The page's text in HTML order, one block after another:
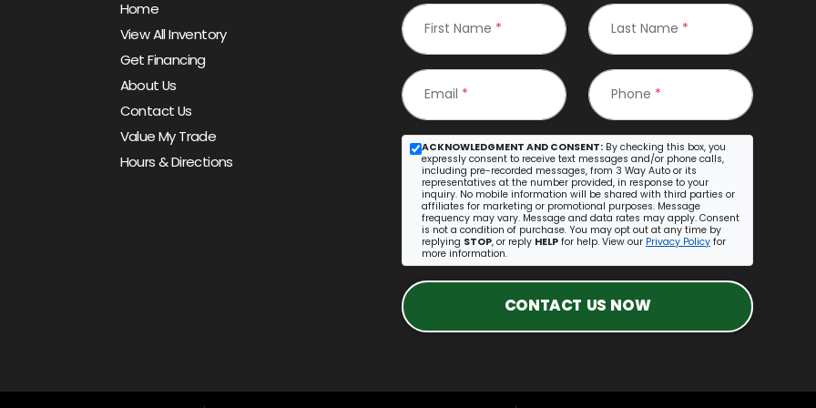
Home
View All Inventory
Get Financing
About Us
Contact Us
Value My Trade
Hours & Directions
First Name * Last Name *
Email * Phone *
ACKNOWLEDGMENT AND CONSENT: By checking this box, you
expressly consent to receive text messages and/or phone calls,
including pre-recorded messages, from 3 Way Auto or its
representatives at the number provided, in response to your
inquiry. No mobile information will be shared with third parties or
affiliates for marketing or promotional purposes. Message
frequency may vary. Message and data rates may apply. Consent
is not a condition of purchase. You may opt out at any time by
replying STOP, or reply HELP for help. View our Privacy Policy for
more information.
CONTACT US NOW